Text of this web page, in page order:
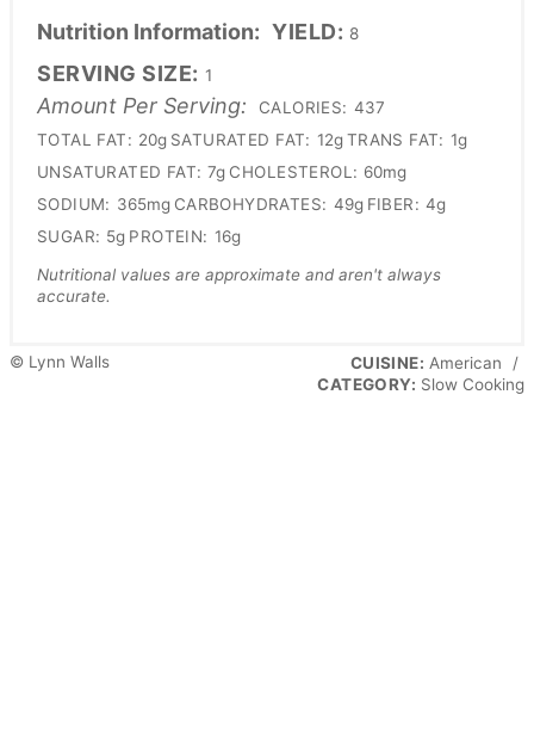
Nutrition Information: YIELD: 8
SERVING SIZE: 1
Amount Per Serving: CALORIES: 437
TOTAL FAT: 20g SATURATED FAT: 12g TRANS FAT: 1g
UNSATURATED FAT: 7g CHOLESTEROL: 60mg
SODIUM: 365mg CARBOHYDRATES: 49g FIBER: 4g
SUGAR: 5g PROTEIN: 16g
Nutritional values are approximate and aren't always
accurate.
© Lynn Walls CUISINE: American
/
CATEGORY: Slow Cooking